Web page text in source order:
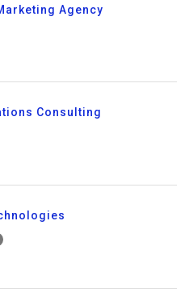
Agency
Consulting